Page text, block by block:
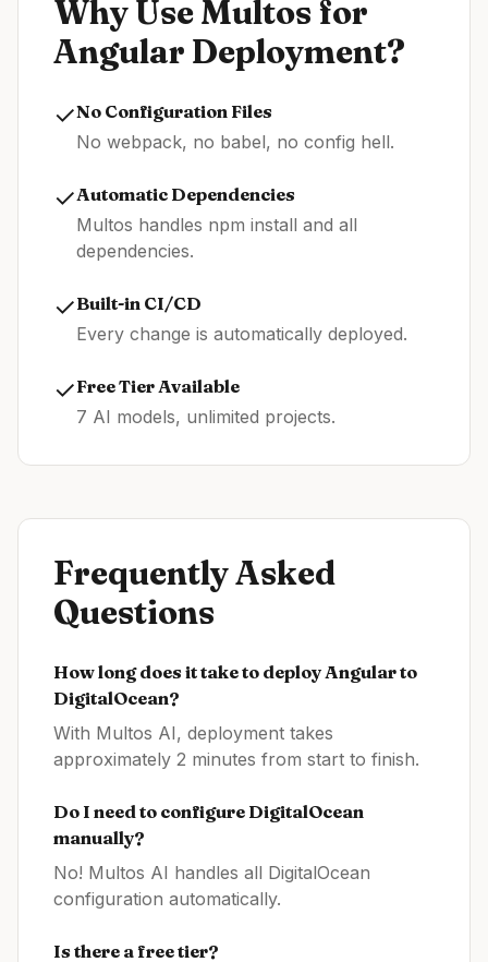
Why Use Multos for
Angular Deployment?
✓No Configuration Files
No webpack, no babel, no config hell.
✓Automatic Dependencies
Multos handles npm install and all
dependencies.
✓Built-in CI/CD
Every change is automatically deployed.
✓Free Tier Available
7 AI models, unlimited projects.
Frequently Asked
Questions
How long does it take to deployAngularto
DigitalOcean?
With Multos AI, deployment takes
approximately 2 minutes from start to finish.
Do I need to configure DigitalOcean
manually?
No! Multos AI handles all DigitalOcean
configuration automatically.
Is there a free tier?